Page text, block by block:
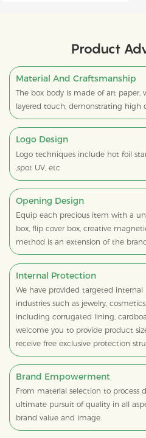
Product
Material And Craftsmanship
The box body is made of art paper,
layered touch, demonstrating high
Logo Design
Logo techniques include hot foil
,spot UV, etc
Opening Design
Equip each precious item with a
box, flip cover box, creative
method is an extension of the
Internal Protection
We have provided targeted
industries such as jewelry,
including corrugated lining,
welcome you to provide product
receive free exclusive protection
Brand Empowerment
From material selection to process
ultimate pursuit of quality in all
brand value and image.